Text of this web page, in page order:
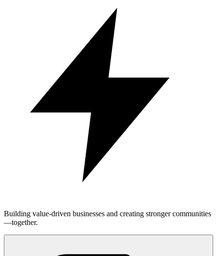
Building value-driven businesses and creating stronger communities
—together.